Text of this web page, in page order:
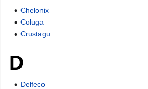
Chelonix
Coluga
Crustagu
D
Delfeco